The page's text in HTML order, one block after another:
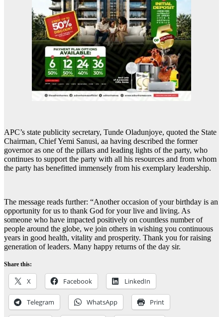
APC’s state publicity secretary, Tunde Oladunjoye, quoted the State
Chairman, Chief Yemi Sanusi, aa having described the former
governor as one of the pillars and leading lights of the party, who
continues to support the party with all his resources and from whom
the party has benefitted immensely from his exemplary leadership.
The message reads further: “Another occasion of your birthday is an
opportunity for us to thank God for your live and living. As
someone who have impacted positively on countless number of
people around the globe, we join others in wishing you continuous
years in good health, vitality and prosperity. Thank you for raising
generation of leaders. Many happy returns of the day sir.
Share this:
X Facebook LinkedIn
Telegram WhatsApp Print